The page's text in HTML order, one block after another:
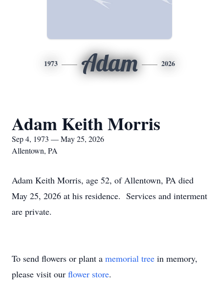
1973 Adam 2026
Adam Keith Morris
Sep 4, 1973 — May 25, 2026
Allentown, PA
Adam Keith Morris, age 52, of Allentown, PA died
May 25, 2026 at his residence. Services and interment
are private.
To send flowers or plant a memorial tree in memory,
please visit our flower store.